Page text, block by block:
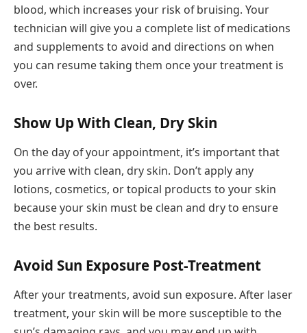
blood, which increases your risk of bruising. Your
technician will give you a complete list of medications
and supplements to avoid and directions on when
you can resume taking them once your treatment is
over.
Show Up With Clean, Dry Skin
On the day of your appointment, it’s important that
you arrive with clean, dry skin. Don’t apply any
lotions, cosmetics, or topical products to your skin
because your skin must be clean and dry to ensure
the best results.
Avoid Sun Exposure Post-Treatment
After your treatments, avoid sun exposure. After laser
treatment, your skin will be more susceptible to the